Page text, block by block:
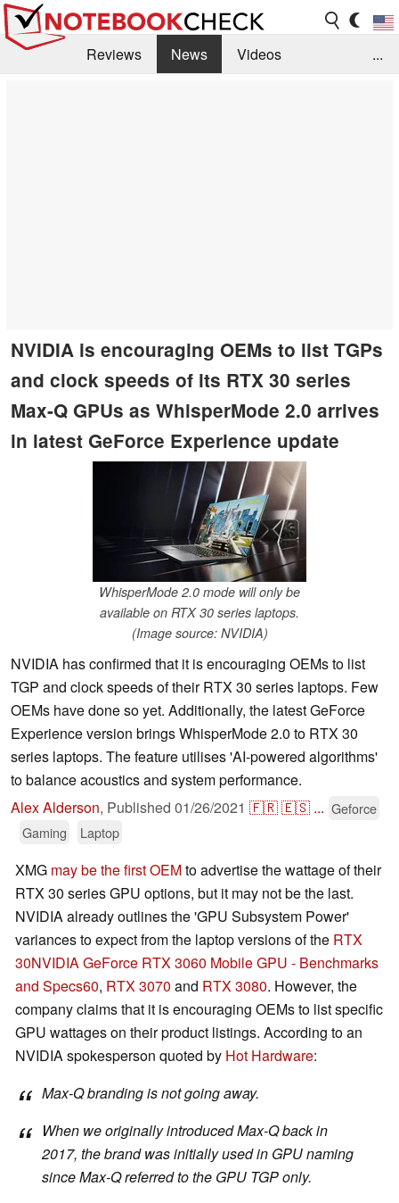
Reviews News
Videos
...
NVIDIA is encouraging OEMs to list TGPs
and clock speeds of its RTX 30 series
Max-Q GPUs as WhisperMode 2.0 arrives
in latest GeForce Experience update
WhisperMode 2.0 mode will only be
available on RTX 30 series laptops.
(Image source: NVIDIA)
NVIDIA has confirmed that it is encouraging OEMs to list
TGP and clock speeds of their RTX 30 series laptops. Few
OEMs have done so yet. Additionally, the latest GeForce
Experience version brings WhisperMode 2.0 to RTX 30
series laptops. The feature utilises 'AI-powered algorithms'
to balance acoustics and system performance.
Alex Alderson, Published 01/26/2021 🇫🇷🇪🇸 ... Geforce
Gaming
Laptop
XMG may be the first OEMto advertise the wattage of their
RTX 30 series GPU options, but it may not be the last.
NVIDIA already outlines the 'GPU Subsystem Power'
variances to expect from the laptop versions of the RTX
30NVIDIA GeForce RTX 3060 Mobile GPU - Benchmarks
and Specs60, RTX 3070 and RTX 3080. However, the
company claims that it is encouraging OEMs to list specific
GPU wattages on their product listings. According to an
NVIDIA spokesperson quoted by Hot Hardware:
Max-Q branding is not going away.
When we originally introduced Max-Q back in
2017, the brand was initially used in GPU naming
since Max-Q referred to the GPU TGP only.